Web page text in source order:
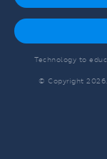
Technology to
© Copyright2026